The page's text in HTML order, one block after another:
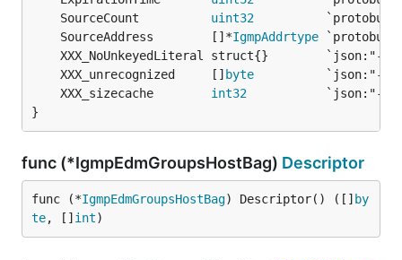
	SourceCount
uint32
	SourceAddress        []*
IgmpAddrtype
	XXX_unrecognized     []
byte
	XXX_sizecache
int32
}
func (*IgmpEdmGroupsHostBag) Descriptor
func (*IgmpEdmGroupsHostBag) Descriptor() ([] by
te, [] int)